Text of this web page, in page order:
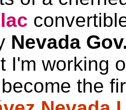
Nevada
I'm working
the